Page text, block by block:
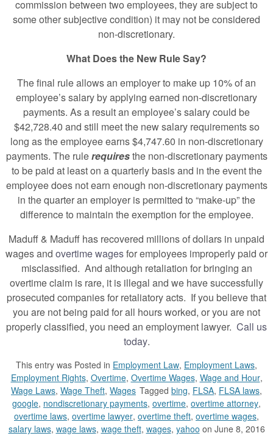
commission between two employees, they are subject to
some other subjective condition) it may not be considered
non-discretionary.
What Does the New Rule Say?
The final rule allows an employer to make up 10% of an
employee’s salary by applying earned non-discretionary
payments. As a result an employee’s salary could be
$42,728.40 and still meet the new salary requirements so
long as the employee earns $4,747.60 in non-discretionary
payments. The rulerequiresthe non-discretionary payments
to be paid at least on a quarterly basis and in the event the
employee does not earn enough non-discretionary payments
in the quarter an employer is permitted to “make-up” the
difference to maintain the exemption for the employee.
Maduff & Maduff has recovered millions of dollars in unpaid
wages and overtime wagesfor employees improperly paid or
misclassified. And although retaliation for bringing an
overtime claim is rare, it is illegal and we have successfully
prosecuted companies for retaliatory acts. If you believe that
you are not being paid for all hours worked, or you are not
properly classified, you need an employment lawyer. Call us
today.
This entry was Posted in Employment Law, Employment Laws,
Employment Rights, Overtime, Overtime Wages, Wage and Hour,
Wage Laws, Wage Theft, Wages Tagged bing, FLSA, FLSA laws,
google, nondiscretionary payments, overtime, overtime attorney,
overtime laws, overtime lawyer, overtime theft, overtime wages,
salary laws, wage laws, wage theft, wages, yahoo on June 8, 2016